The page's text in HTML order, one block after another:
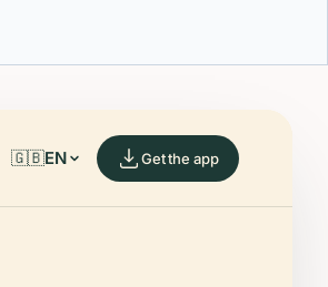
🇬🇧EN Get the app